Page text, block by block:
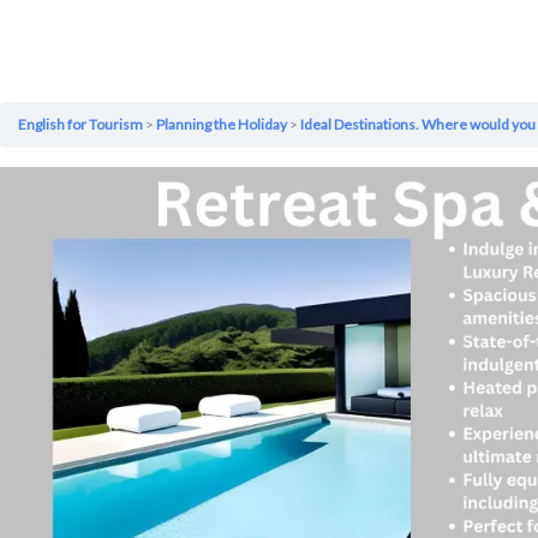
English for Tourism Planning the Holiday Ideal Destinations. Where would you